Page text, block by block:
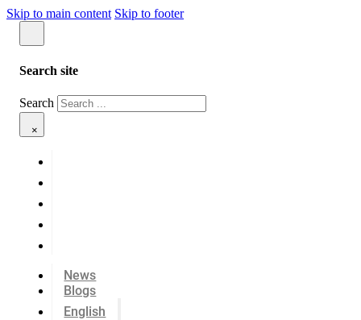
Skip to main content Skip to footer
Search site
Search
×
News
Blogs
English